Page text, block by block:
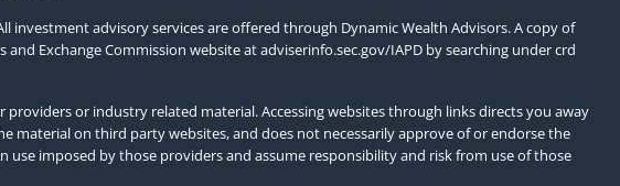
investment advisory services are offered through Dynamic Wealth Advisors. A copy of
and Exchange Commission website atadviserinfo.sec.gov/IAPD by searching under crd
or industry related material. Accessing websites through links directs you away
material on third party websites, and does not necessarily approve of or endorse the
imposed by those providers and assume responsibility and risk from use of those